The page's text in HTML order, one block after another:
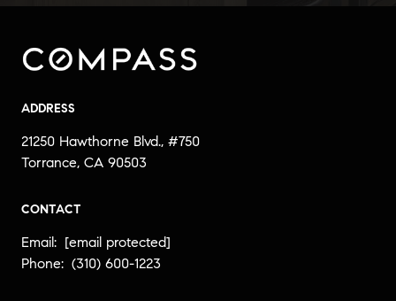
ADDRESS
21250 Hawthorne Blvd., #750
Torrance, CA 90503
CONTACT
Email: [email protected]
Phone: (310) 600-1223